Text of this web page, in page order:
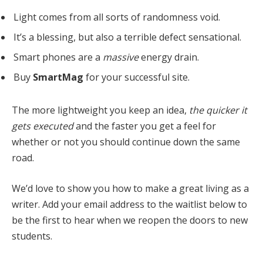
Light comes from all sorts of randomness void.
It’s a blessing, but also a terrible defect sensational.
Smart phones are a massiveenergy drain.
Buy SmartMag for your successful site.
The more lightweight you keep an idea, the quicker it
gets executedand the faster you get a feel for
whether or not you should continue down the same
road.
We’d love to show you how to make a great living as a
writer. Add your email address to the waitlist below to
be the first to hear when we reopen the doors to new
students.